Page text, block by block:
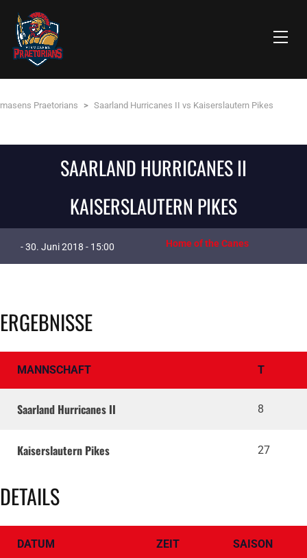
Praetorians > Saarland Hurricanes II vs Kaiserslautern Pikes
SAARLAND HURRICANES II
KAISERSLAUTERN PIKES
- 30. Juni 2018 - 15:00 Home of the Canes
ERGEBNISSE
MANNSCHAFT T
Saarland Hurricanes II 8
Kaiserslautern Pikes 27
DETAILS
DATUM ZEIT SAISON